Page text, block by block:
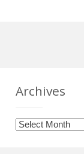
Archives
Archives